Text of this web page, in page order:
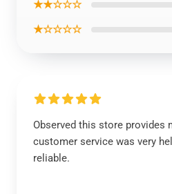
★★☆☆☆
★☆☆☆☆
Observed this store provides
customer service was very
reliable.